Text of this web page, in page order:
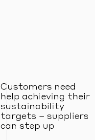
Customers need
help achieving their
sustainability
targets – suppliers
can step up